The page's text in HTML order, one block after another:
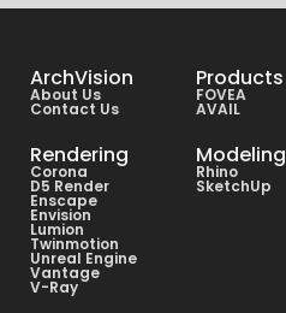
ArchVision
About Us
Contact Us
Products
FOVEA
AVAIL
Rendering
Corona
D5 Render
Enscape
Envision
Lumion
Twinmotion
Unreal Engine
Vantage
V-Ray
Modeling
Rhino
SketchUp